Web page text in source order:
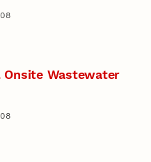
Onsite Wastewater